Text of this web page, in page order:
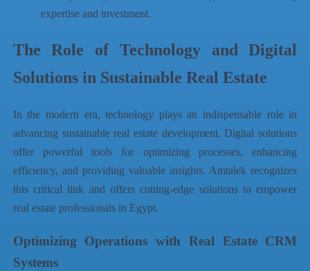
expertise and investment.
The Role of Technology and Digital
Solutions in Sustainable Real Estate
In the modern era, technology plays an indispensable role in
advancing sustainable real estate development. Digital solutions
offer powerful tools for optimizing processes, enhancing
efficiency, and providing valuable insights. Amtalek recognizes
this critical link and offers cutting-edge solutions to empower
real estate professionals in Egypt.
Optimizing Operations with Real Estate CRM
Systems